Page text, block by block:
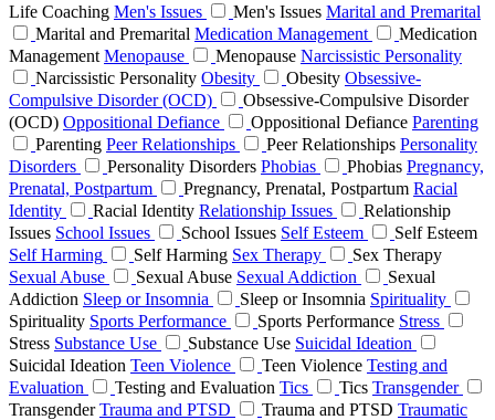
Life Coaching Men's Issues Men's Issues Marital and Premarital
Marital and Premarital Medication Management
Medication
Management Menopause Menopause Narcissistic Personality
Narcissistic Personality Obesity Obesity Obsessive-
Compulsive Disorder (OCD)
Obsessive-Compulsive Disorder
(OCD) Oppositional Defiance Oppositional Defiance Parenting
Parenting Peer Relationships Peer Relationships Personality
Disorders
Personality Disorders Phobias Phobias Pregnancy,
Prenatal, Postpartum
Pregnancy, Prenatal, Postpartum Racial
Identity
Racial Identity Relationship Issues
Relationship
Issues School Issues School Issues Self Esteem
Self Esteem
Self Harming
Self Harming Sex Therapy
Sex Therapy
Sexual Abuse
Sexual Abuse Sexual Addiction
Sexual
Addiction Sleep or Insomnia Sleep or Insomnia Spirituality
Spirituality Sports Performance Sports Performance Stress
Stress Substance Use Substance Use Suicidal Ideation
Suicidal Ideation Teen Violence Teen Violence Testing and
Evaluation
Testing and Evaluation Tics Tics Transgender
Transgender Trauma and PTSD Trauma and PTSD Traumatic